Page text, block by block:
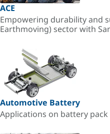
ACE
Empowering durability and
Earthmoving) sector with
Automotive Battery
Applications on battery